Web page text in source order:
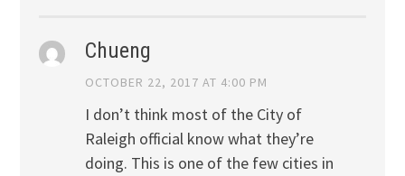
Chueng
OCTOBER 22, 2017 AT 4:00 PM
I don’t think most of the City of
Raleigh official know what they’re
doing. This is one of the few cities in